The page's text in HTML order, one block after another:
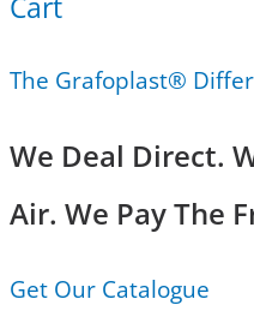
Cart
The Grafoplast®
We Deal Direct.
Air. We Pay The
Get Our Catalogue